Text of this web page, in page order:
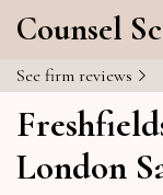
Counsel
See firm reviews
London